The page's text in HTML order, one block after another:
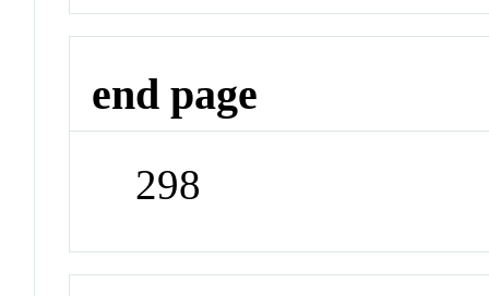
end page
298